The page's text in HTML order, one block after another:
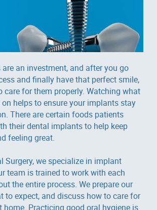
an investment, and after you go
and finally have that perfect smile,
care for them properly. Watching what
helps to ensure your implants stay
There are certain foods patients
their dental implants to help keep
feeling great.
Surgery, we specialize in implant
team is trained to work with each
the entire process. We prepare our
to expect, and discuss how to care for
Practicing good oral hygiene is